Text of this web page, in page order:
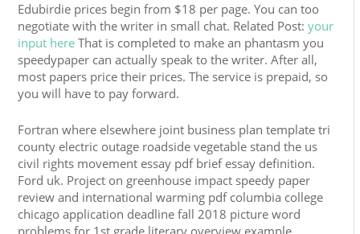
Edubirdie prices begin from $18 per page. You can too
negotiate with the writer in small chat. Related Post:your
input here That is completed to make an phantasm you
speedypaper can actually speak to the writer. After all,
most papers price their prices. The service is prepaid, so
you will have to pay forward.
Fortran where elsewhere joint business plan template tri
county electric outage roadside vegetable stand the us
civil rights movement essay pdf brief essay definition.
Ford uk. Project on greenhouse impact speedy paper
review and international warming pdf columbia college
chicago application deadline fall 2018 picture word
problems for 1st grade literary overview example.